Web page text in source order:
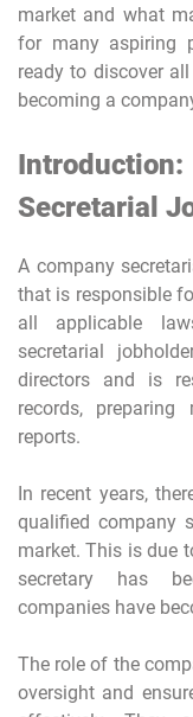
market and what
for many aspiring
ready to discover
becoming a
Secretarial
A company
that is responsible
all applicable
secretarial
directors and is
records,
reports.
In recent years,
qualified company
market. This is due
secretary has
companies have
The role of the
oversight and